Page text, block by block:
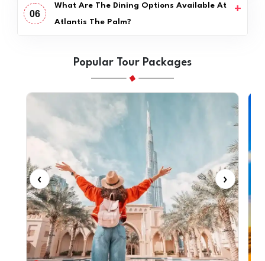
06
What Are The Dining Options Available At
Atlantis The Palm?
Popular Tour Packages
‹ ›